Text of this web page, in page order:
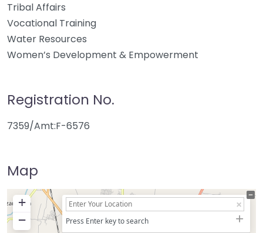
Tribal Affairs
Vocational Training
Water Resources
Women’s Development & Empowerment
Registration No.
7359/Amt:F-6576
Map
+
−
Press Enter key to search